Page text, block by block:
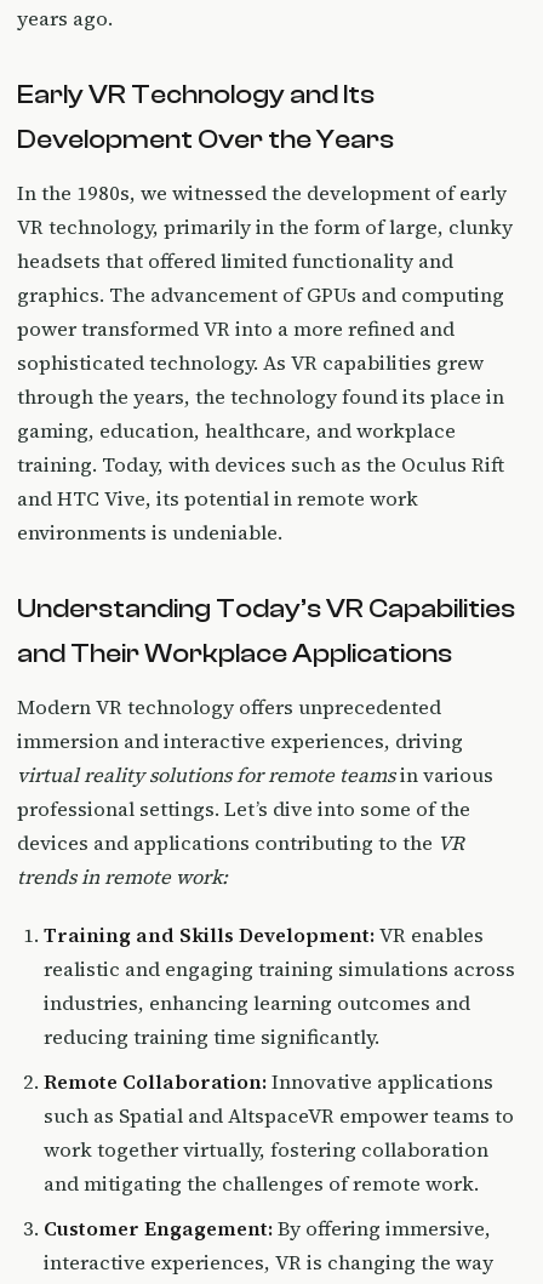
years ago.
Early VR Technology and Its
Development Over the Years
In the 1980s, we witnessed the development of early
VR technology, primarily in the form of large, clunky
headsets that offered limited functionality and
graphics. The advancement of GPUs and computing
power transformed VR into a more refined and
sophisticated technology. As VR capabilities grew
through the years, the technology found its place in
gaming, education, healthcare, and workplace
training. Today, with devices such as the Oculus Rift
and HTC Vive, its potential in remote work
environments is undeniable.
Understanding Today’s VR Capabilities
and Their Workplace Applications
Modern VR technology offers unprecedented
immersion and interactive experiences, driving
virtual reality solutions for remote teamsin various
professional settings. Let’s dive into some of the
devices and applications contributing to the VR
trends in remote work:
Training and Skills Development:VR enables
realistic and engaging training simulations across
industries, enhancing learning outcomes and
reducing training time significantly.
Remote Collaboration:Innovative applications
such as Spatial and AltspaceVR empower teams to
work together virtually, fostering collaboration
and mitigating the challenges of remote work.
Customer Engagement:By offering immersive,
interactive experiences, VR is changing the way